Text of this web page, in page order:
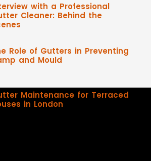
with a Professional
Cleaner: Behind the
Role of Gutters in Preventing
and Mould
Maintenance for Terraced
in London